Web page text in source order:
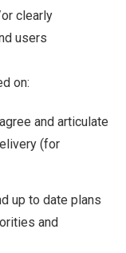
clearly
users
on:
and articulate
(for
up to date plans
and